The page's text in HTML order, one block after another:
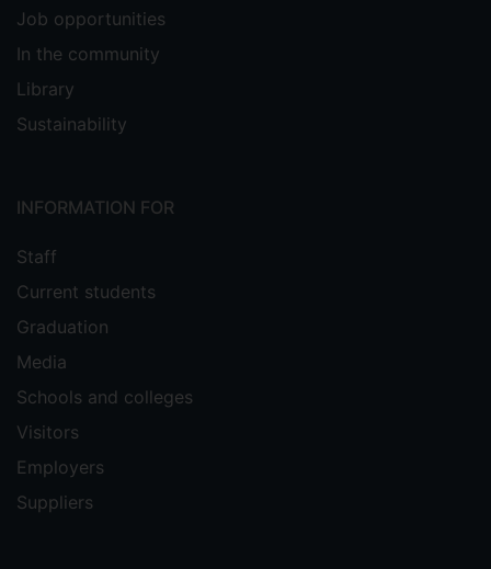
Job opportunities
In the community
Library
Sustainability
INFORMATION FOR
Staff
Current students
Graduation
Media
Schools and colleges
Visitors
Employers
Suppliers